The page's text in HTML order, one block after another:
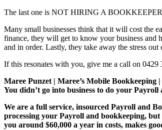
The last one is NOT HIRING A
Many small businesses think that it will cost the
finance, they will get to know your business and
and in order. Lastly, they take away the stress out
If this resonates with you, give me a call on 0429
Maree Punzet | Maree’s Mobile Bookkeeping |
You didn’t go into business to do your
We are a full service, insourced Payroll and
processing your Payroll and bookkeeping,
you around $60,000 a year in costs, makes